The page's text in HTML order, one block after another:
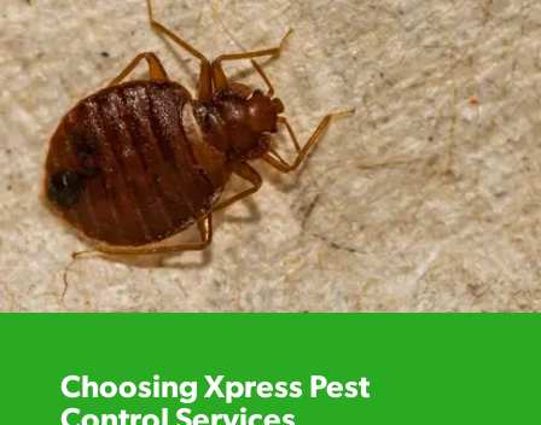
Choosing Xpress Pest